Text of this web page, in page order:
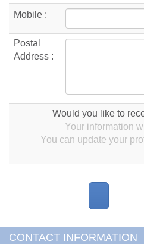
Mobile :
Postal
Address :
Would you like to
Your information
You can update your
CONTACT INFORMATION